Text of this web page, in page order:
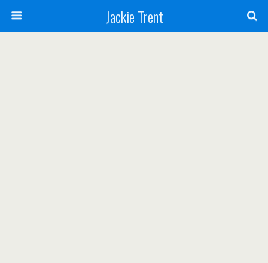
Jackie Trent